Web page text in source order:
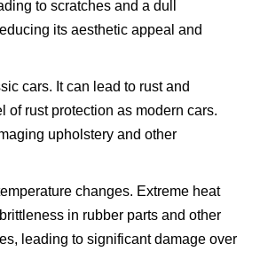
to scratches and a dull
its aesthetic appeal and
cars. It can lead to rust and
rust protection as modern cars.
upholstery and other
changes. Extreme heat
in rubber parts and other
leading to significant damage over